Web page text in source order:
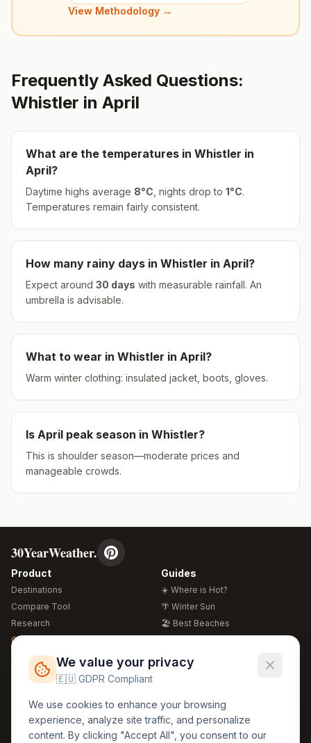
View Methodology →
Frequently Asked Questions:
Whistler in April
What are the temperatures in Whistler in
April?
Daytime highs average 8°C , nights drop to 1°C.
Temperatures remain fairly consistent.
How many rainy days in Whistler in April?
Expect around 30 days with measurable rainfall. An
umbrella is advisable.
What to wear in Whistler in April?
Warm winter clothing: insulated jacket, boots, gloves.
Is April peak season in Whistler?
This is shoulder season—moderate prices and
manageable crowds.
30YearWeather.
Product
Destinations
Compare Tool
Research
Global Warming 2026
Free Weather Widgets
Guides
☀️ Where is Hot?
🌴 Winter Sun
🏖️ Best Beaches
🍴 Food Guide
Regions
🏰 Europe
🏯 Asia
Legal
GDPR
Privacy
We value your privacy
🇪🇺 GDPR Compliant
We use cookies to enhance your browsing
experience, analyze site traffic, and personalize
content. By clicking "Accept All", you consent to our